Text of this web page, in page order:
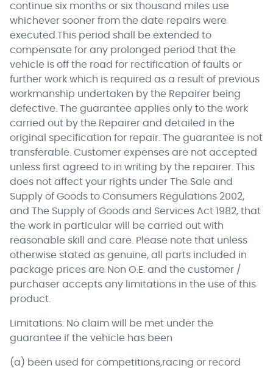
continue six months or six thousand miles use
whichever sooner from the date repairs were
executed.This period shall be extended to
compensate for any prolonged period that the
vehicle is off the road for rectification of faults or
further work which is required as a result of previous
workmanship undertaken by the Repairer being
defective. The guarantee applies only to the work
carried out by the Repairer and detailed in the
original specification for repair. The guarantee is not
transferable. Customer expenses are not accepted
unless first agreed to in writing by the repairer. This
does not affect your rights under The Sale and
Supply of Goods to Consumers Regulations 2002,
and The Supply of Goods and Services Act 1982, that
the work in particular will be carried out with
reasonable skill and care. Please note that unless
otherwise stated as genuine, all parts included in
package prices are Non O.E. and the customer /
purchaser accepts any limitations in the use of this
product.
Limitations: No claim will be met under the
guarantee if the vehicle has been
(a) been used for competitions,racing or record